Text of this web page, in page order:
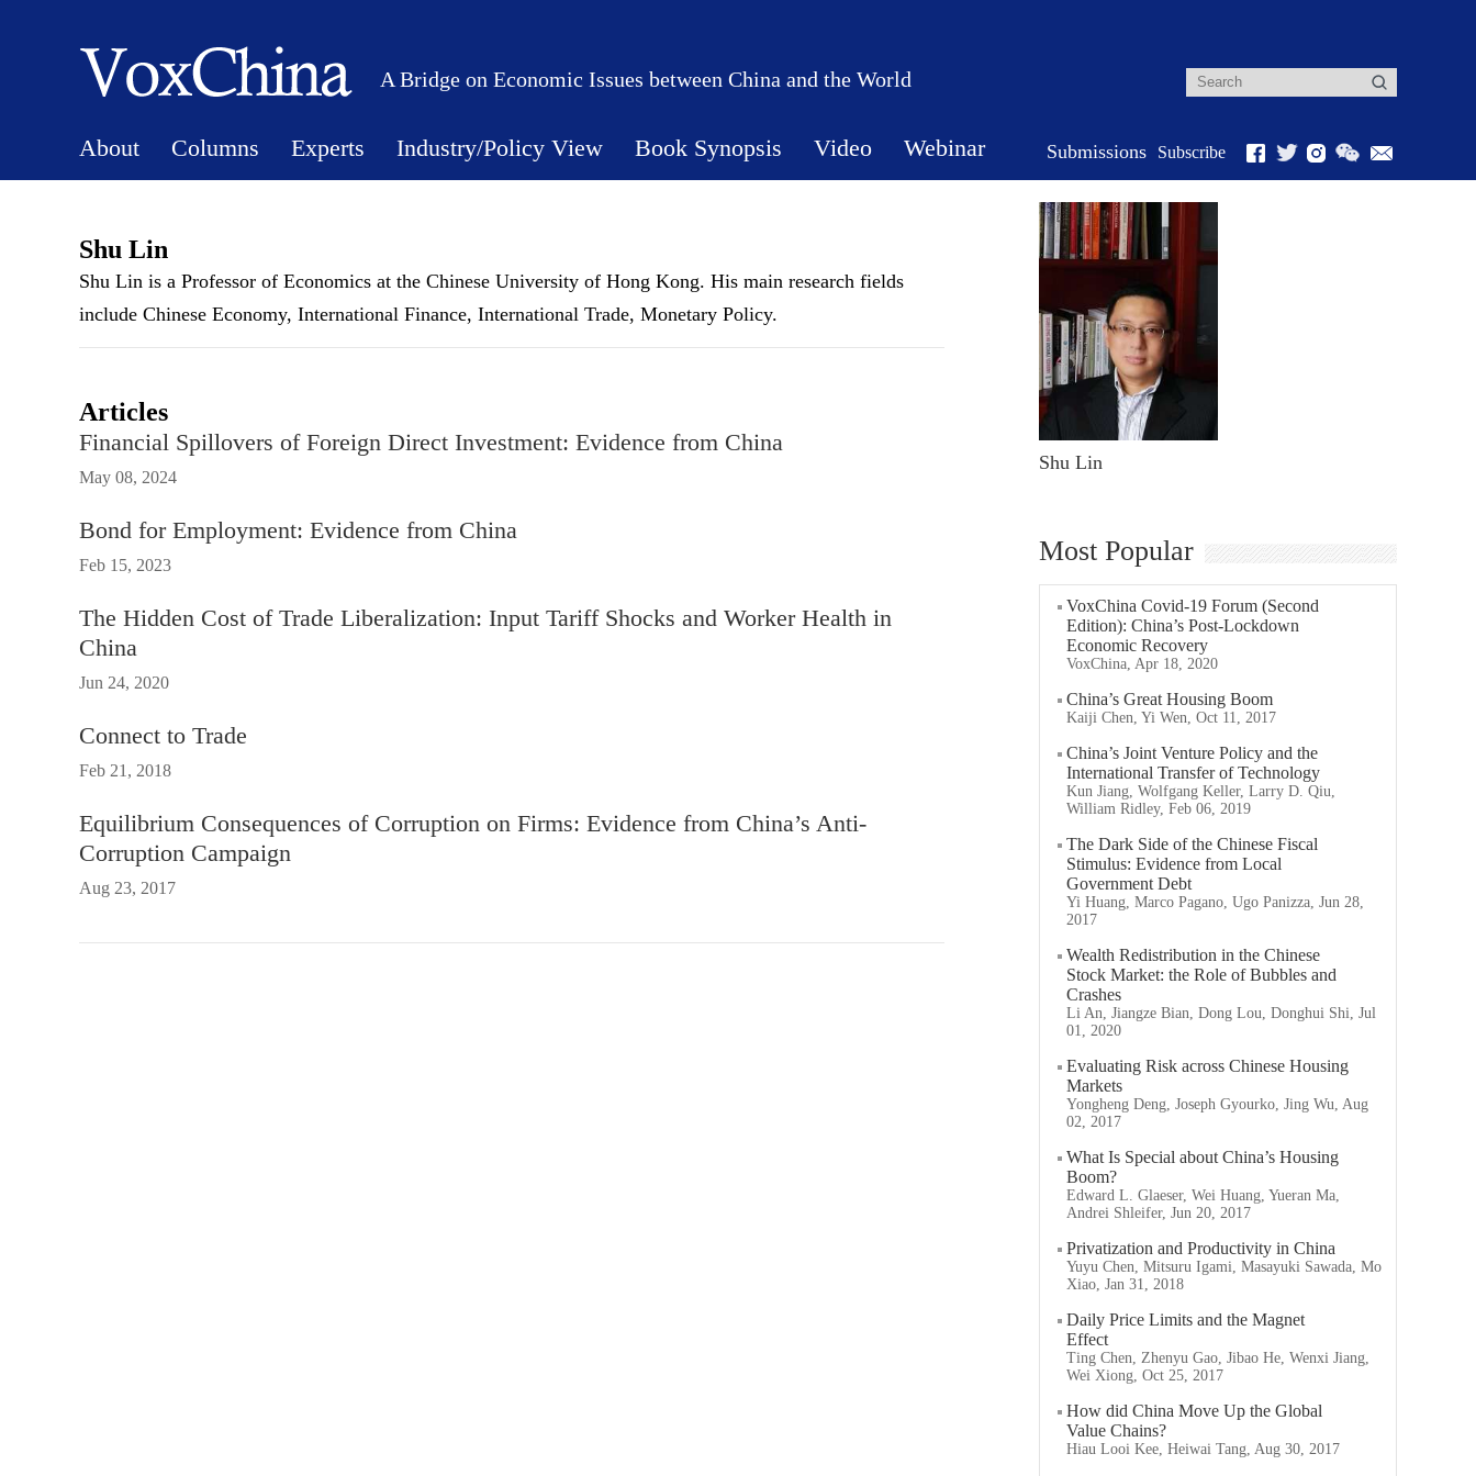
A Bridge on Economic Issues between China and the World
About Columns Experts Industry/Policy View Book Synopsis Video Webinar Submissions Subscribe
Shu Lin
Shu Lin is a Professor of Economics at the Chinese University of Hong Kong. His main research fields
include Chinese Economy, International Finance, International Trade, Monetary Policy.
Articles
Financial Spillovers of Foreign Direct Investment: Evidence from China
May 08, 2024
Bond for Employment: Evidence from China
Feb 15, 2023
The Hidden Cost of Trade Liberalization: Input Tariff Shocks and Worker Health in
China
Jun 24, 2020
Connect to Trade
Feb 21, 2018
Equilibrium Consequences of Corruption on Firms: Evidence from China’s Anti-
Corruption Campaign
Aug 23, 2017
Shu Lin
Most Popular
VoxChina Covid-19 Forum (Second
Edition): China’s Post-Lockdown
Economic Recovery
VoxChina, Apr 18, 2020
China’s Great Housing Boom
Kaiji Chen, Yi Wen, Oct 11, 2017
China’s Joint Venture Policy and the
International Transfer of Technology
Kun Jiang, Wolfgang Keller, Larry D. Qiu,
William Ridley, Feb 06, 2019
The Dark Side of the Chinese Fiscal
Stimulus: Evidence from Local
Government Debt
Yi Huang, Marco Pagano, Ugo Panizza, Jun 28,
2017
Wealth Redistribution in the Chinese
Stock Market: the Role of Bubbles and
Crashes
Li An, Jiangze Bian, Dong Lou, Donghui Shi, Jul
01, 2020
Evaluating Risk across Chinese Housing
Markets
Yongheng Deng, Joseph Gyourko, Jing Wu, Aug
02, 2017
What Is Special about China’s Housing
Boom?
Edward L. Glaeser, Wei Huang, Yueran Ma,
Andrei Shleifer, Jun 20, 2017
Privatization and Productivity in China
Yuyu Chen, Mitsuru Igami, Masayuki Sawada, Mo
Xiao, Jan 31, 2018
Daily Price Limits and the Magnet
Effect
Ting Chen, Zhenyu Gao, Jibao He, Wenxi Jiang,
Wei Xiong, Oct 25, 2017
How did China Move Up the Global
Value Chains?
Hiau Looi Kee, Heiwai Tang, Aug 30, 2017